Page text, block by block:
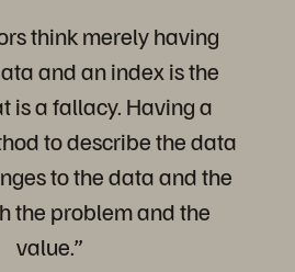
think merely having
and an index is the
is a fallacy. Having a
to describe the data
to the data and the
the problem and the
value.”